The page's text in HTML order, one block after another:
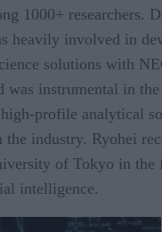
1000+ researchers.
heavily involved in
solutions with
was instrumental in the
profile analytical
industry. Ryohei
of Tokyo in the
intelligence.